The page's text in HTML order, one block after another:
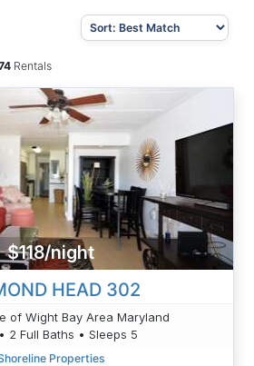
Rentals
$118/night
HEAD 302
of Wight Bay Area Maryland
2 Full Baths • Sleeps 5
Properties